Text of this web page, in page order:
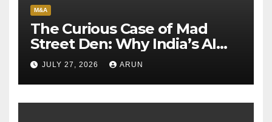
M&A
The Curious Case of Mad
Street Den: Why India’s AI
Pioneer Never Reached
Escape Velocity
JULY 27, 2026 ARUN